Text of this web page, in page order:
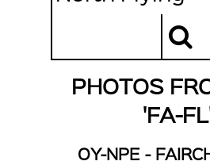
PHOTOS
'FA-
OY-NPE -